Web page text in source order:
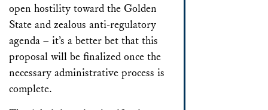
open hostility toward the Golden
State and zealous anti-regulatory
agenda – it’s a better bet that this
proposal will be finalized once the
necessary administrative process is
complete.